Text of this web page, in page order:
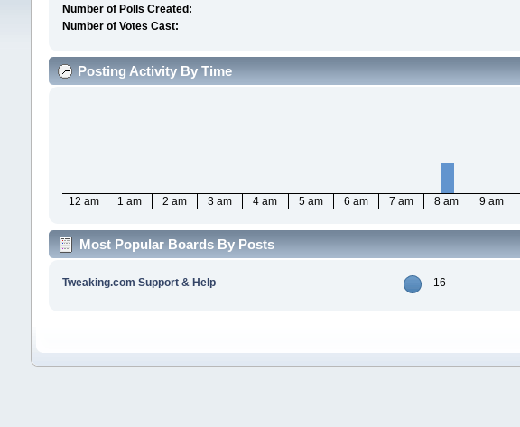
Number of Polls Created:
Number of Votes Cast:
Posting Activity By Time
12 am 1 am 2 am 3 am 4 am 5 am 6 am 7 am 8 am 9 am
Most Popular Boards By Posts
Tweaking.com Support & Help 16